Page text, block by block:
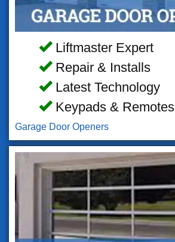
Liftmaster Expert
Repair & Installs
Latest Technology
Keypads & Remotes
Garage Door Openers